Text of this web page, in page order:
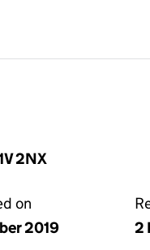
2NX
on
2019
2